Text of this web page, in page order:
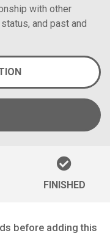
with other
and past and
FINISHED
before adding this